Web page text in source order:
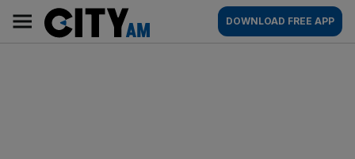
content
AM
Main
navigation
DOWNLOAD FREE APP